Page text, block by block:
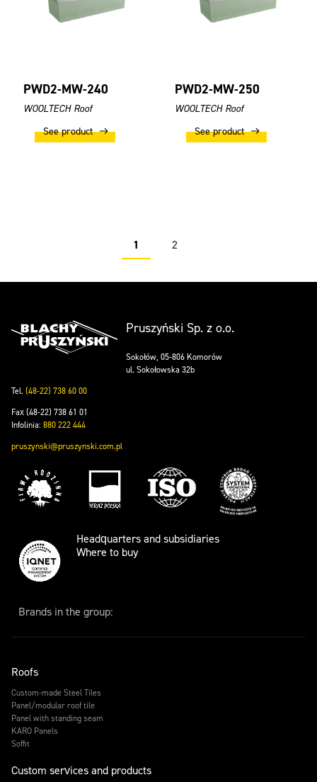
PWD2-MW-240
WOOLTECH Roof
See product
PWD2-MW-250
WOOLTECH Roof
See product
1 2
Pruszyński Sp. z o.o.
Sokołów, 05-806 Komorów
ul. Sokołowska 32b
Tel.(48-22) 738 60 00
Fax (48-22) 738 61 01
Infolinia: 880 222 444
pruszynski@pruszynski.com.pl
Headquarters and subsidiaries
Where to buy
Brands in the group:
Roofs
Custom-made Steel Tiles
Panel/modular roof tile
Panel with standing seam
KARO Panels
Soffit
Custom services and products